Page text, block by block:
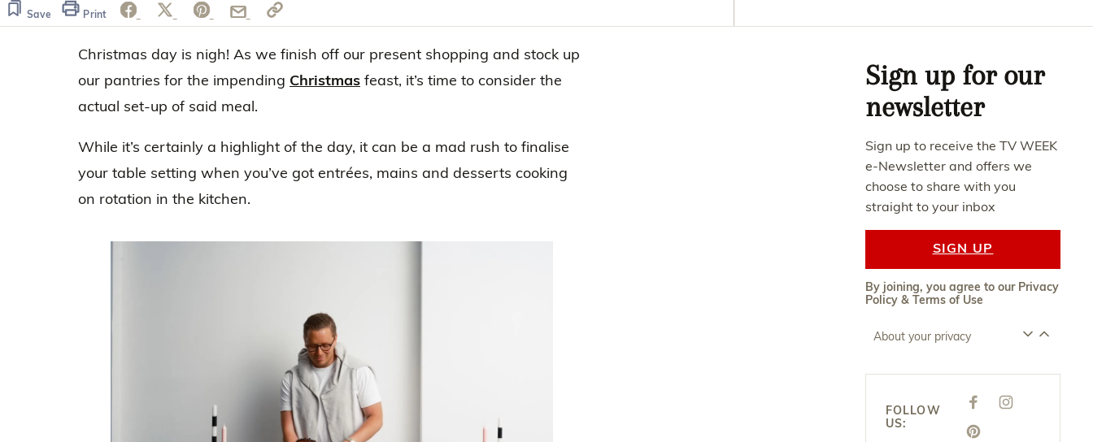
seconds Volume
0%
Save Print
Christmas day is nigh! As we finish off our present shopping and stock up
our pantries for the impending Christmas feast, it’s time to consider the
actual set-up of said meal.
While it’s certainly a highlight of the day, it can be a mad rush to finalise
your table setting when you’ve got entrées, mains and desserts cooking
on rotation in the kitchen.
Sign up for our
newsletter
Sign up to receive the TV WEEK
e-Newsletter and offers we
choose to share with you
straight to your inbox
SIGN UP
By joining, you agree to our Privacy
Policy& Terms of Use
About your privacy
FOLLOW
US:
F
C
E
I
P